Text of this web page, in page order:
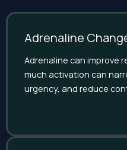
Adrenaline
Adrenaline can improve
much activation can
urgency, and reduce